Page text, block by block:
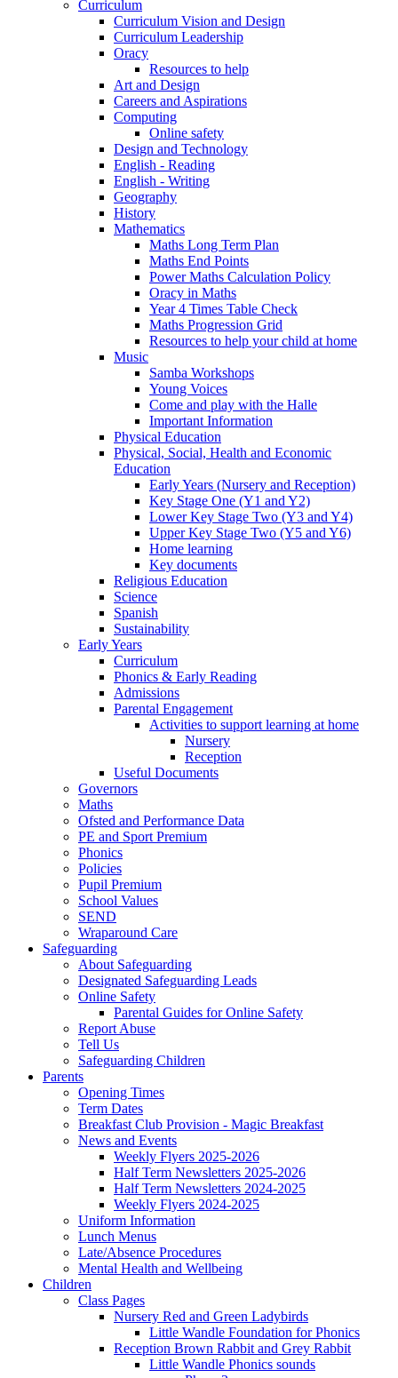
Curriculum
Curriculum Vision and Design
Curriculum Leadership
Oracy
Resources to help
Art and Design
Careers and Aspirations
Computing
Online safety
Design and Technology
English - Reading
English - Writing
Geography
History
Mathematics
Maths Long Term Plan
Maths End Points
Power Maths Calculation Policy
Oracy in Maths
Year 4 Times Table Check
Maths Progression Grid
Resources to help your child at home
Music
Samba Workshops
Young Voices
Come and play with the Halle
Important Information
Physical Education
Physical, Social, Health and Economic
Education
Early Years (Nursery and Reception)
Key Stage One (Y1 and Y2)
Lower Key Stage Two (Y3 and Y4)
Upper Key Stage Two (Y5 and Y6)
Home learning
Key documents
Religious Education
Science
Spanish
Sustainability
Early Years
Curriculum
Phonics & Early Reading
Admissions
Parental Engagement
Activities to support learning at home
Nursery
Reception
Useful Documents
Governors
Maths
Ofsted and Performance Data
PE and Sport Premium
Phonics
Policies
Pupil Premium
School Values
SEND
Wraparound Care
Safeguarding
About Safeguarding
Designated Safeguarding Leads
Online Safety
Parental Guides for Online Safety
Report Abuse
Tell Us
Safeguarding Children
Parents
Opening Times
Term Dates
Breakfast Club Provision - Magic Breakfast
News and Events
Weekly Flyers 2025-2026
Half Term Newsletters 2025-2026
Half Term Newsletters 2024-2025
Weekly Flyers 2024-2025
Uniform Information
Lunch Menus
Late/Absence Procedures
Mental Health and Wellbeing
Children
Class Pages
Nursery Red and Green Ladybirds
Little Wandle Foundation for Phonics
Reception Brown Rabbit and Grey Rabbit
Little Wandle Phonics sounds